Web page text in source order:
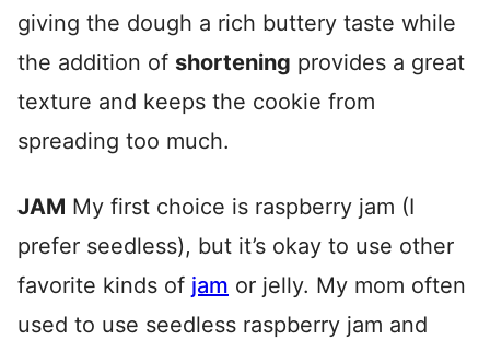
giving the dough a rich buttery taste while
the addition of shortening provides a great
texture and keeps the cookie from
spreading too much.
JAM My first choice is raspberry jam (I
prefer seedless), but it’s okay to use other
favorite kinds of jam or jelly. My mom often
used to use seedless raspberry jam and